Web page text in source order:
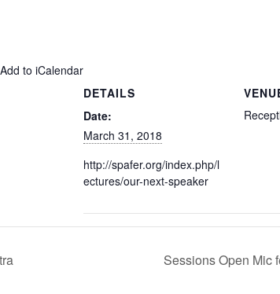
to iCalendar
DETAILS
Date:
March 31, 2018
http://spafer.org/index.php/l
ectures/our-next-speaker
Sessions Open Mic